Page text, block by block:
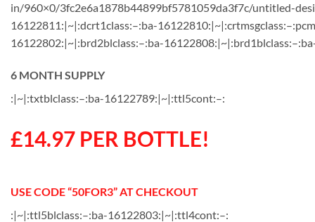
in/960×0/3fc2e6a1878b44899bf5781059da3f7c/untitled-
16122811:|~|:dcrt1class:–:ba-
16122802:|~|:brd2blclass:–:ba-
6 MONTH SUPPLY
:|~|:txtblclass:–:ba-16122789:|~|:ttl5cont:–:
£14.97 PER BOTTLE!
USE CODE “50FOR3” AT CHECKOUT
:|~|:ttl5blclass:–:ba-16122803:|~|:ttl4cont:–: